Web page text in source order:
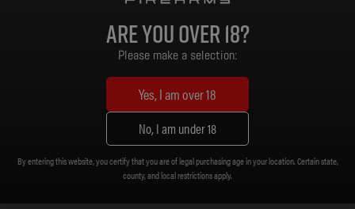
Are you over 18?
Please make a selection:
Yes, I am over 18
No, I am under 18
By entering this website, you certify that you are of legal purchasing age in your location. Certain state,
county, and local restrictions apply.